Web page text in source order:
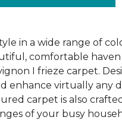
in a wide range of
comfortable
I frieze carpet.
enhance virtually any
carpet is also
of your busy